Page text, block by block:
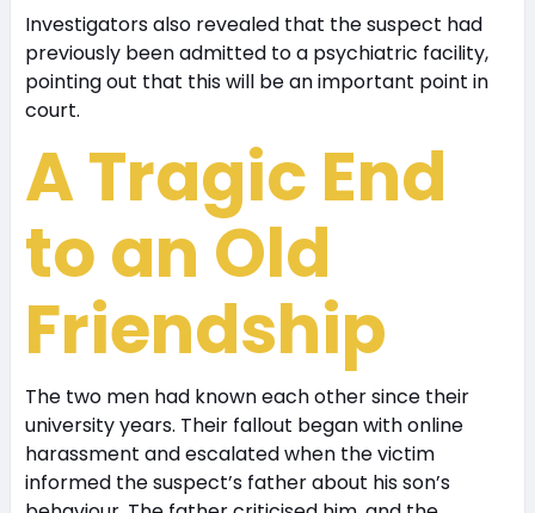
Investigators also revealed that the suspect had
previously been admitted to a psychiatric facility,
pointing out that this will be an important point in
court.
A Tragic End
to an Old
Friendship
The two men had known each other since their
university years. Their fallout began with online
harassment and escalated when the victim
informed the suspect’s father about his son’s